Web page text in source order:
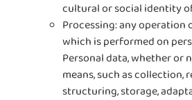
cultural or social identity
Processing: any operation
which is performed on
Personal data, whether or
means, such as
structuring, storage,